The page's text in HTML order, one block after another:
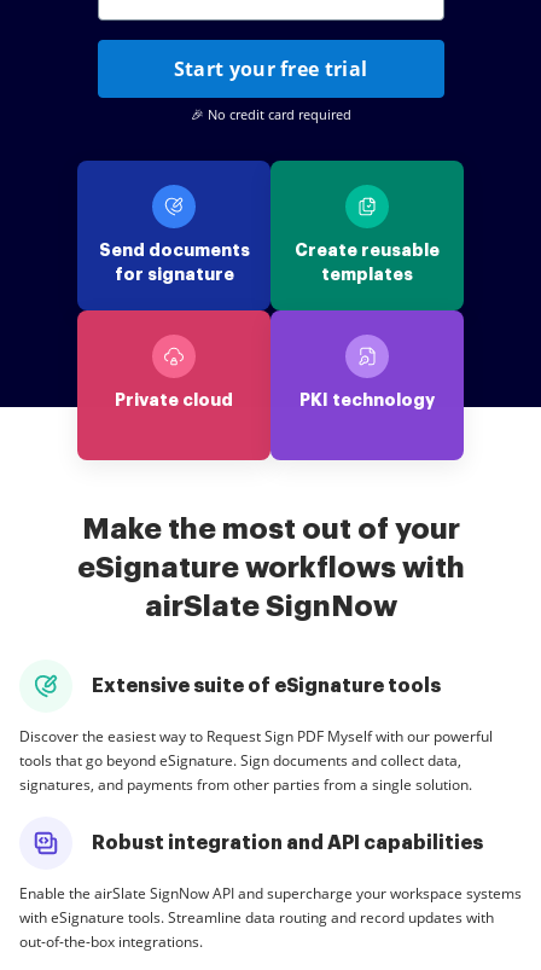
Start your free trial
🎉 No credit card required
Send documents
for signature
Create reusable
templates
Private cloud PKI technology
Make the most out of your
eSignature workflows with
airSlate SignNow
Extensive suite of eSignature tools
Discover the easiest way to Request Sign PDF Myself with our powerful
tools that go beyond eSignature. Sign documents and collect data,
signatures, and payments from other parties from a single solution.
Robust integration and API capabilities
Enable the airSlate SignNow API and supercharge your workspace systems
with eSignature tools. Streamline data routing and record updates with
out-of-the-box integrations.